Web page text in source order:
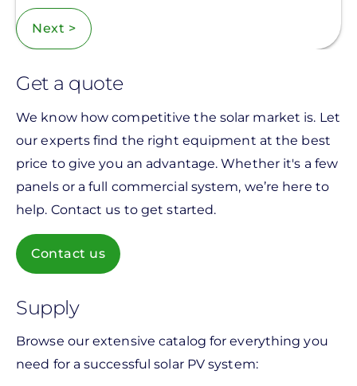
Next >
Get a quote
We know how competitive the solar market is. Let
our experts find the right equipment at the best
price to give you an advantage. Whether it's a few
panels or a full commercial system, we’re here to
help. Contact us to get started.
Contact us
Supply
Browse our extensive catalog for everything you
need for a successful solar PV system: